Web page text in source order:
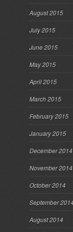
August 2015
July 2015
June 2015
May 2015
April 2015
March 2015
February 2015
January 2015
December 2014
November 2014
October 2014
September
August 2014